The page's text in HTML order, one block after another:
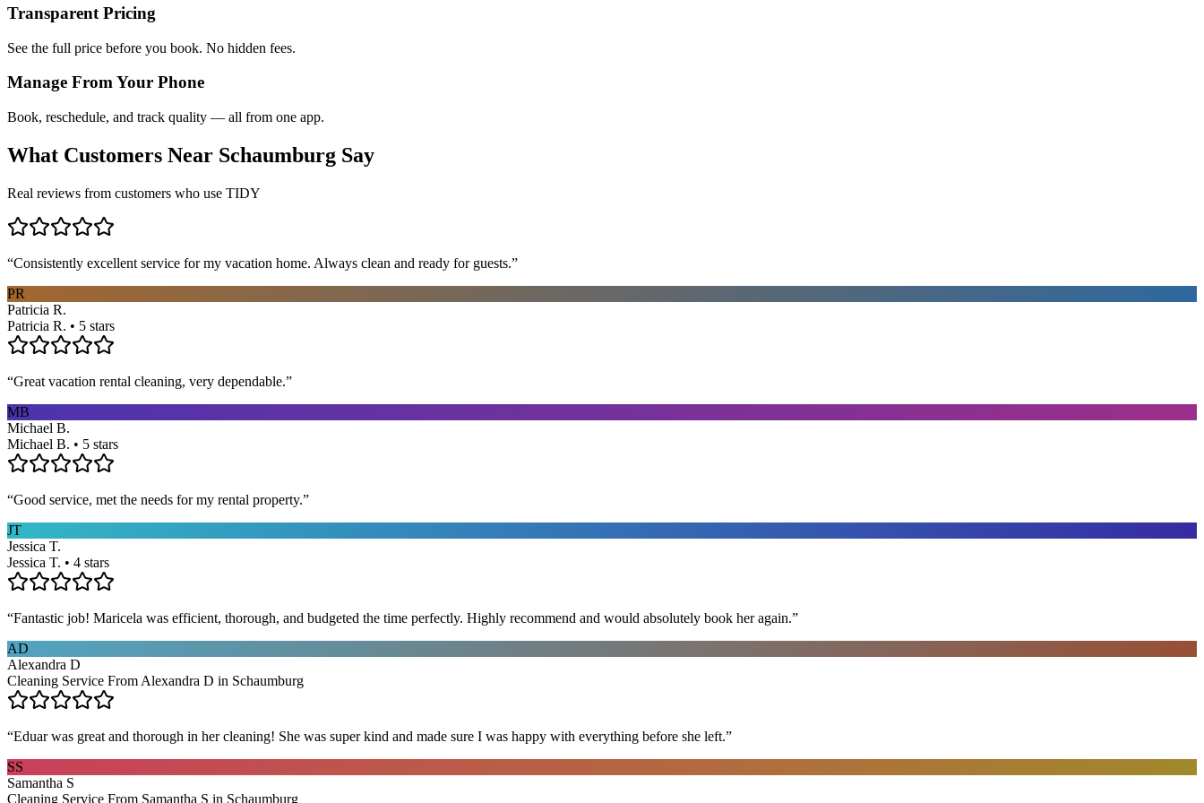
Transparent Pricing
See the full price before you book. No hidden fees.
Manage From Your Phone
Book, reschedule, and track quality — all from one app.
What Customers Near Schaumburg Say
Real reviews from customers who use TIDY
“Consistently excellent service for my vacation home. Always clean and ready for guests.”
PR
Patricia R.
Patricia R. • 5 stars
“Great vacation rental cleaning, very dependable.”
MB
Michael B.
Michael B. • 5 stars
“Good service, met the needs for my rental property.”
JT
Jessica T.
Jessica T. • 4 stars
“Fantastic job! Maricela was efficient, thorough, and budgeted the time perfectly. Highly recommend and would absolutely book her again.”
AD
Alexandra D
Cleaning Service From Alexandra D in Schaumburg
“Eduar was great and thorough in her cleaning! She was super kind and made sure I was happy with everything before she left.”
SS
Samantha S
Cleaning Service From Samantha S in Schaumburg